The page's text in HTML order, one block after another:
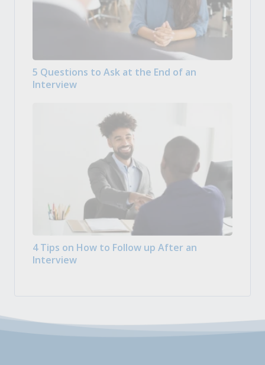
5 Questions to Ask at the End of an
Interview
4 Tips on How to Follow up After an
Interview